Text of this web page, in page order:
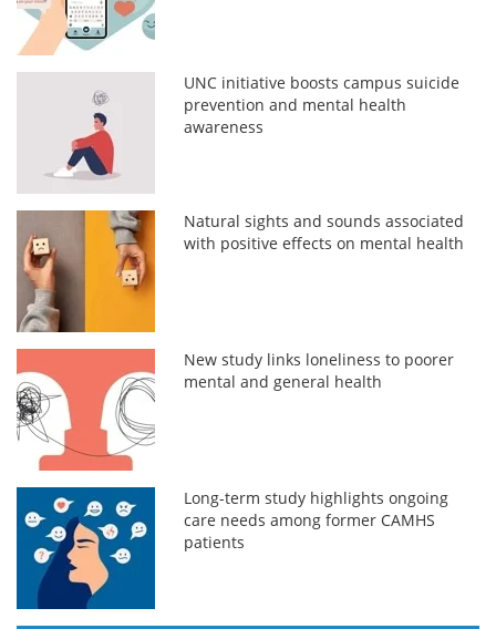
UNC initiative boosts campus suicide
prevention and mental health
awareness
Natural sights and sounds associated
with positive effects on mental health
New study links loneliness to poorer
mental and general health
Long-term study highlights ongoing
care needs among former CAMHS
patients